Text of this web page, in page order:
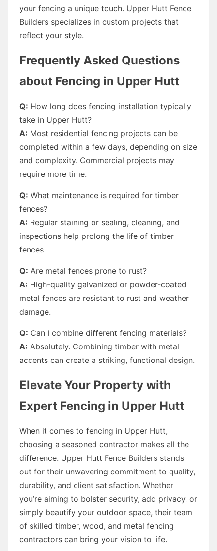
your fencing a unique touch. Upper Hutt Fence
Builders specializes in custom projects that
reflect your style.
Frequently Asked Questions
about Fencing in Upper Hutt
Q: How long does fencing installation typically
take in Upper Hutt?
A: Most residential fencing projects can be
completed within a few days, depending on size
and complexity. Commercial projects may
require more time.
Q: What maintenance is required for timber
fences?
A: Regular staining or sealing, cleaning, and
inspections help prolong the life of timber
fences.
Q: Are metal fences prone to rust?
A: High-quality galvanized or powder-coated
metal fences are resistant to rust and weather
damage.
Q: Can I combine different fencing materials?
A: Absolutely. Combining timber with metal
accents can create a striking, functional design.
Elevate Your Property with
Expert Fencing in Upper Hutt
When it comes to fencing in Upper Hutt,
choosing a seasoned contractor makes all the
difference. Upper Hutt Fence Builders stands
out for their unwavering commitment to quality,
durability, and client satisfaction. Whether
you’re aiming to bolster security, add privacy, or
simply beautify your outdoor space, their team
of skilled timber, wood, and metal fencing
contractors can bring your vision to life.